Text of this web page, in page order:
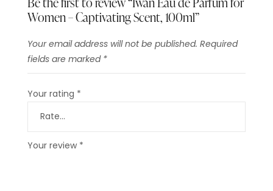
Women – Captivating Scent, 100ml”
Your email address will not be published. Required
fields are marked *
Your rating *
Your review *